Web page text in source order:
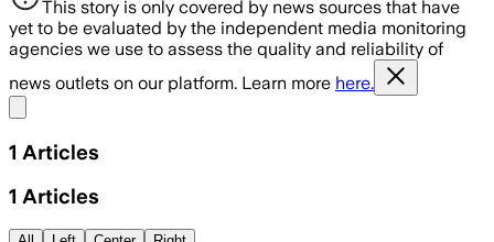
This story is only covered by news sources that have
yet to be evaluated by the independent media monitoring
agencies we use to assess the quality and reliability of
news outlets on our platform. Learn more here.
1 Articles
1 Articles